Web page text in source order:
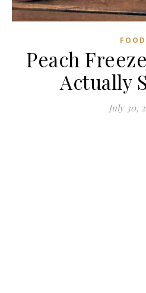
FOOD
Peach
Actually
July 30,